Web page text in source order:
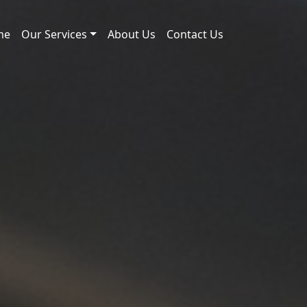
Our Services About Us Contact Us